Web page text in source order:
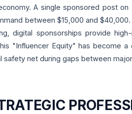
A single sponsored post
between $15,000 and
digital sponsorships provide
"Influencer Equity" has become
safety net during gaps between